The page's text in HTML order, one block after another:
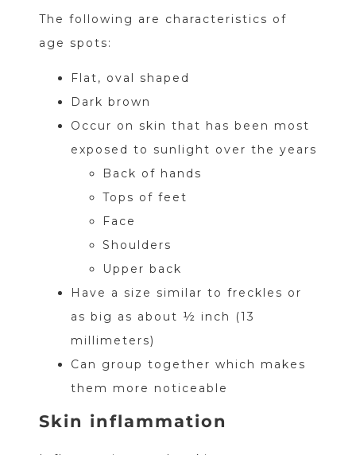
The following are characteristics of
age spots:
Flat, oval shaped
Dark brown
Occur on skin that has been most
exposed to sunlight over the years
Back of hands
Tops of feet
Face
Shoulders
Upper back
Have a size similar to freckles or
as big as about ½ inch (13
millimeters)
Can group together which makes
them more noticeable
Skin inflammation